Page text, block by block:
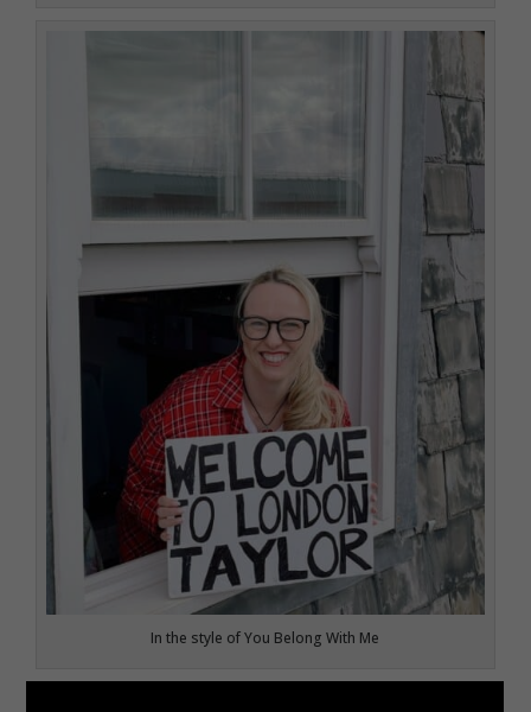
In the style of You Belong With Me